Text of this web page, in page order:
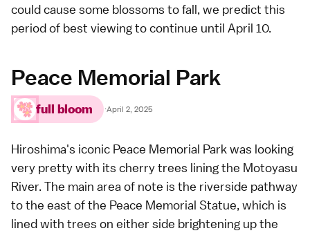
could cause some blossoms to fall, we predict this
period of best viewingto continue until April 10.
Peace Memorial Park
full bloom ·April 2, 2025
Hiroshima's iconic Peace Memorial Parkwas looking
very pretty with its cherry trees lining the Motoyasu
River. The main area of note is the riverside pathway
to the east of the Peace Memorial Statue, which is
lined with trees on either side brightening up the